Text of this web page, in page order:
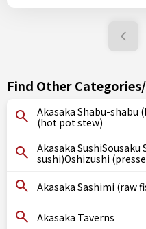
Find Other
Akasaka Shabu-shabu
(hot pot stew)
Akasaka SushiSousaku
sushi)Oshizushi
Akasaka Sashimi (raw
Akasaka Taverns